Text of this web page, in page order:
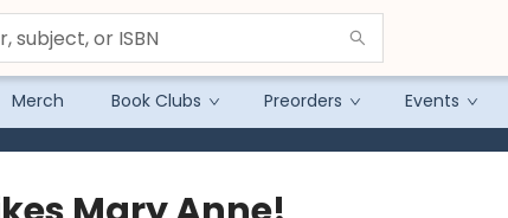
Merch Book Clubs Preorders Events